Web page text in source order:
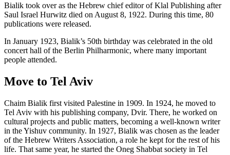
Bialik took over as the Hebrew chief editor of Klal Publishing after
Saul Israel Hurwitz died on August 8, 1922. During this time, 80
publications were released.
In January 1923, Bialik’s 50th birthday was celebrated in the old
concert hall of the Berlin Philharmonic, where many important
people attended.
Move to Tel Aviv
Chaim Bialik first visited Palestine in 1909. In 1924, he moved to
Tel Aviv with his publishing company, Dvir. There, he worked on
cultural projects and public matters, becoming a well-known writer
in the Yishuv community. In 1927, Bialik was chosen as the leader
of the Hebrew Writers Association, a role he kept for the rest of his
life. That same year, he started the Oneg Shabbat society in Tel